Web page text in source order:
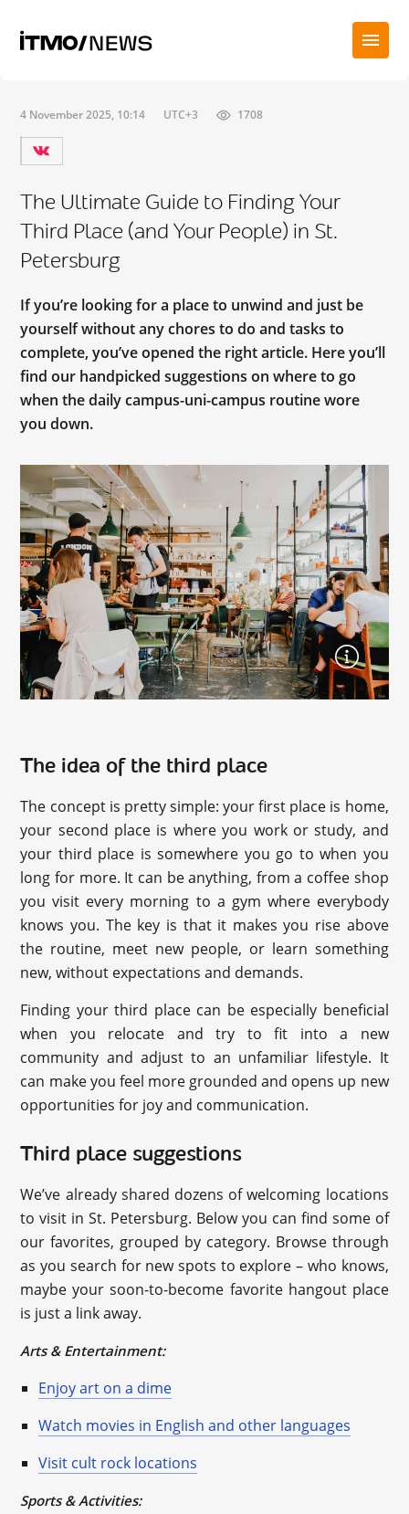
4 November 2025, 10:14 UTC+3 1708
The Ultimate Guide to Finding Your
Third Place (and Your People) in St.
Petersburg
If you’re looking for a place to unwind and just be
yourself without any chores to do and tasks to
complete, you’ve opened the right article. Here you’ll
find our handpicked suggestions on where to go
when the daily campus-uni-campus routine wore
you down.
The idea of the third place
The concept is pretty simple: your first place is home,
your second place is where you work or study, and
your third place is somewhere you go to when you
long for more. It can be anything, from a coffee shop
you visit every morning to a gym where everybody
knows you. The key is that it makes you rise above
the routine, meet new people, or learn something
new, without expectations and demands.
Finding your third place can be especially beneficial
when you relocate and try to fit into a new
community and adjust to an unfamiliar lifestyle. It
can make you feel more grounded and opens up new
opportunities for joy and communication.
Third place suggestions
We’ve already shared dozens of welcoming locations
to visit in St. Petersburg. Below you can find some of
our favorites, grouped by category. Browse through
as you search for new spots to explore – who knows,
maybe your soon-to-become favorite hangout place
is just a link away.
Arts & Entertainment:
Enjoy art on a dime
Watch movies in English and other languages
Visit cult rock locations
Sports & Activities: